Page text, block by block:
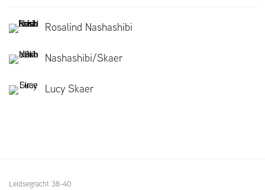
Rosalind Nashashibi
Nashashibi/Skaer
Lucy Skaer
Leidsegracht 38-40